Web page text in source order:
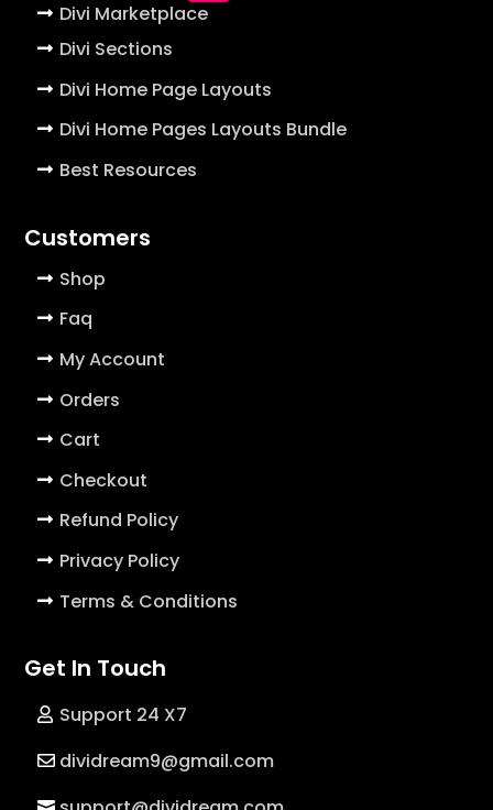
Divi Marketplace
Divi Sections
Divi Home Page Layouts
Divi Home Pages Layouts Bundle
Best Resources
Customers
Shop
Faq
My Account
Orders
Cart
Checkout
Refund Policy
Privacy Policy
Terms & Conditions
Get In Touch
Support 24 X7
dividream9@gmail.com